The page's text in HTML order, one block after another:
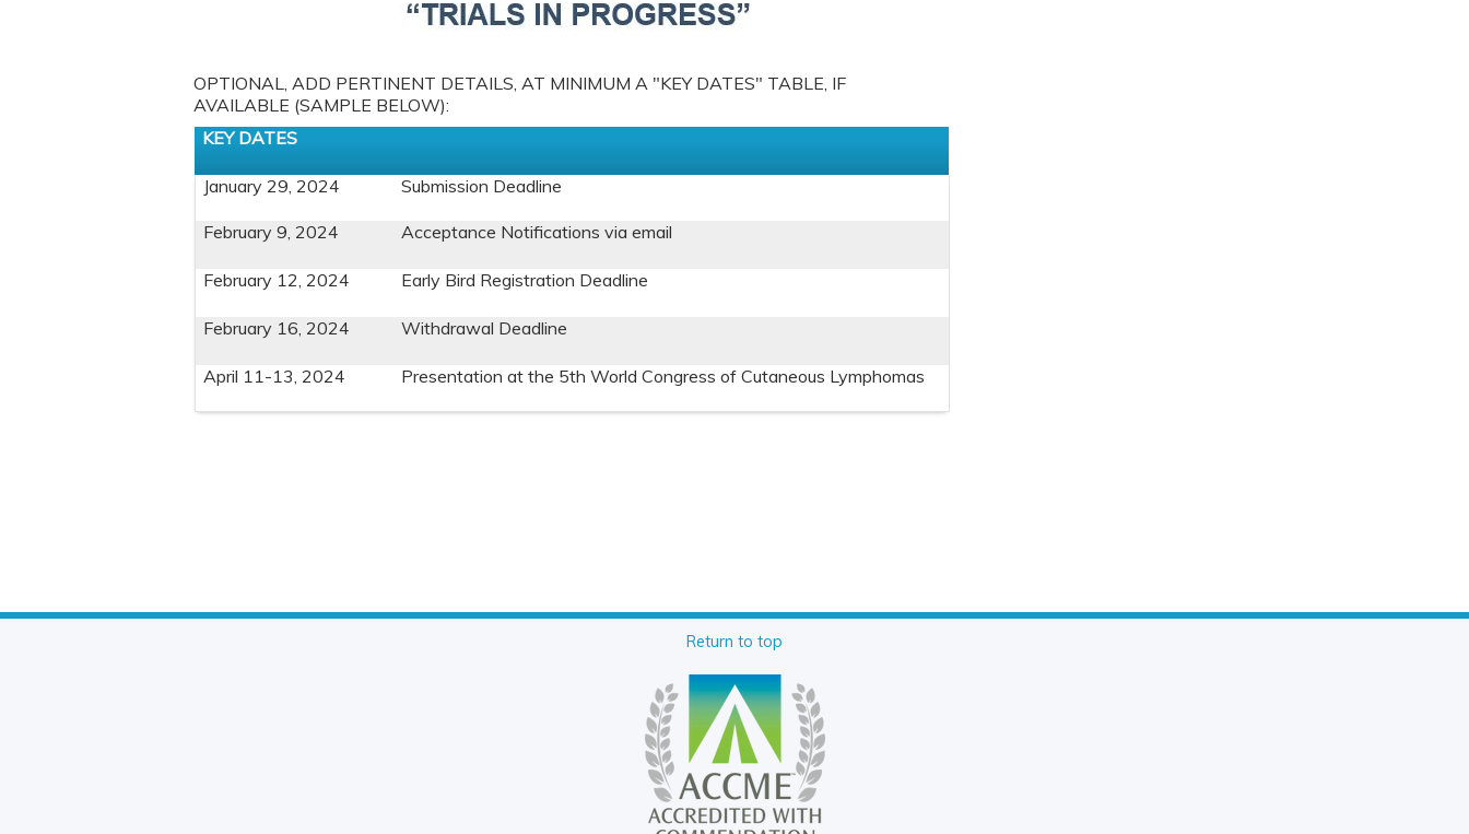
OPTIONAL, ADD PERTINENT DETAILS, AT MINIMUM A "KEY DATES" TABLE, IF
AVAILABLE (SAMPLE BELOW):
KEY DATES
January 29, 2024 Submission Deadline
February 9, 2024 Acceptance Notifications via email
February 12, 2024 Early Bird Registration Deadline
February 16, 2024 Withdrawal Deadline
April 11-13, 2024 Presentation at the 5th World Congress of Cutaneous Lymphomas
Return to top